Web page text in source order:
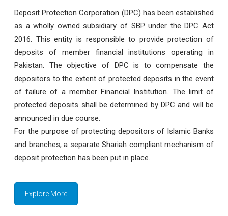
Deposit Protection Corporation (DPC) has been established
as a wholly owned subsidiary of SBP under the DPC Act
2016. This entity is responsible to provide protection of
deposits of member financial institutions operating in
Pakistan. The objective of DPC is to compensate the
depositors to the extent of protected deposits in the event
of failure of a member Financial Institution. The limit of
protected deposits shall be determined by DPC and will be
announced in due course.
For the purpose of protecting depositors of Islamic Banks
and branches, a separate Shariah compliant mechanism of
deposit protection has been put in place.
Explore More